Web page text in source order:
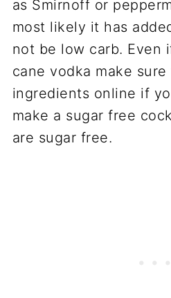
as Smirnoff or
most likely it has
not be low carb. Even
cane vodka make
ingredients online if
make a sugar free
are sugar free.